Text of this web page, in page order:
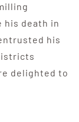
his death in
his
delighted to